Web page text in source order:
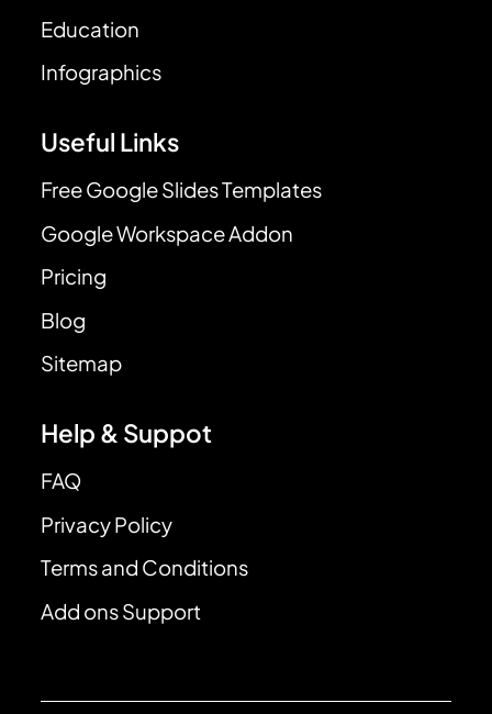
Education
Infographics
Useful Links
Free Google Slides Templates
Google Workspace Addon
Pricing
Blog
Sitemap
Help & Suppot
FAQ
Privacy Policy
Terms and Conditions
Add ons Support